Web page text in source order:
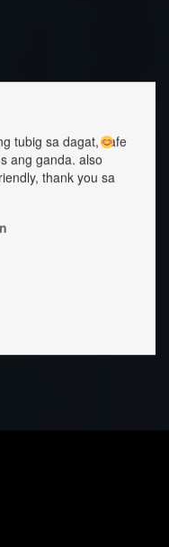
and so
great too.
Sehrika Oh